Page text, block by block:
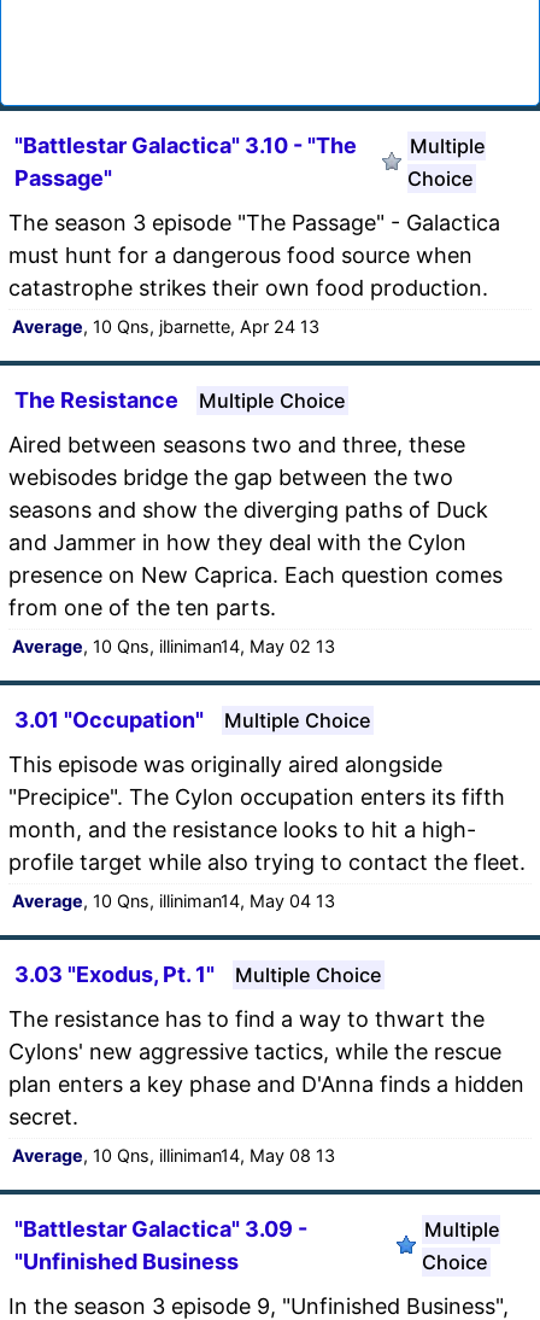
"Battlestar Galactica" 3.10 - "The
Passage"
Multiple
Choice
The season 3 episode "The Passage" - Galactica
must hunt for a dangerous food source when
catastrophe strikes their own food production.
Average, 10 Qns, jbarnette, Apr 24 13
The Resistance Multiple Choice
Aired between seasons two and three, these
webisodes bridge the gap between the two
seasons and show the diverging paths of Duck
and Jammer in how they deal with the Cylon
presence on New Caprica. Each question comes
from one of the ten parts.
Average, 10 Qns, illiniman14, May 02 13
3.01 "Occupation" Multiple Choice
This episode was originally aired alongside
"Precipice". The Cylon occupation enters its fifth
month, and the resistance looks to hit a high-
profile target while also trying to contact the fleet.
Average, 10 Qns, illiniman14, May 04 13
3.03 "Exodus, Pt. 1" Multiple Choice
The resistance has to find a way to thwart the
Cylons' new aggressive tactics, while the rescue
plan enters a key phase and D'Anna finds a hidden
secret.
Average, 10 Qns, illiniman14, May 08 13
"Battlestar Galactica" 3.09 -
"Unfinished Business
Multiple
Choice
In the season 3 episode 9, "Unfinished Business",